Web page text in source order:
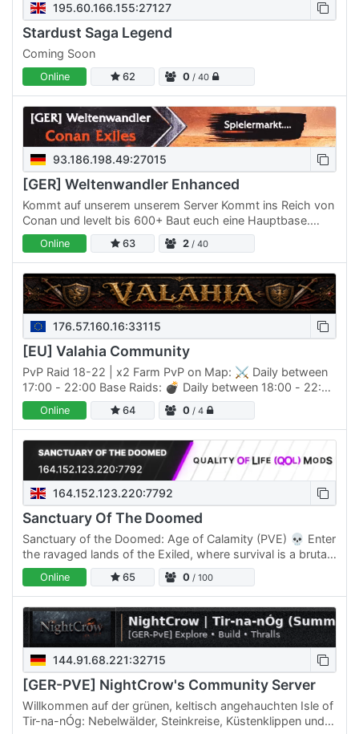
195.60.166.155:27127
Stardust Saga Legend
Coming Soon
Online 62 0 / 40
93.186.198.49:27015
[GER] Weltenwandler Enhanced
Kommt auf unserem unserem Server Kommt ins Reich von
Conan und levelt bis 600+ Baut euch eine Hauptbase.
Bitte nicht unnötig groß. Außerhalb der Basen dürfen
temporär…
Online 63 2 / 40
176.57.160.16:33115
[EU] Valahia Community
PvP Raid 18-22 | x2 Farm PvP on Map: ⚔️ Daily between
17:00 - 22:00 Base Raids: 💣 Daily between 18:00 - 22:00
Farm Rate: 🌾 x2 | Crafting: ⚒️ x2.2 (reduced cost)…
Online 64 0 / 4
164.152.123.220:7792
Sanctuary Of The Doomed
Sanctuary of the Doomed: Age of Calamity (PVE) 💀 Enter
the ravaged lands of the Exiled, where survival is a brutal
test, and the Age of Calamity has unleashed its…
Online 65 0 / 100
144.91.68.221:32715
[GER-PVE] NightCrow's Community Server
Willkommen auf der grünen, keltisch angehauchten Isle of
Tir-na-nÓg: Nebelwälder, Steinkreise, Küstenklippen und